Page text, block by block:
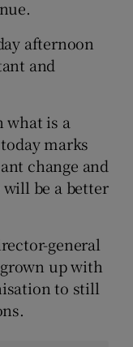
afternoon
and
what is a
marks
change and
be a better
general
up with
to still